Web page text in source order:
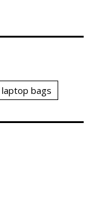
laptop bags